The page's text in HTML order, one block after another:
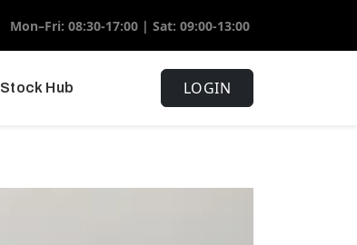
Mon–Fri: 08:30-17:00 | Sat: 09:00-13:00
Stock Hub LOGIN